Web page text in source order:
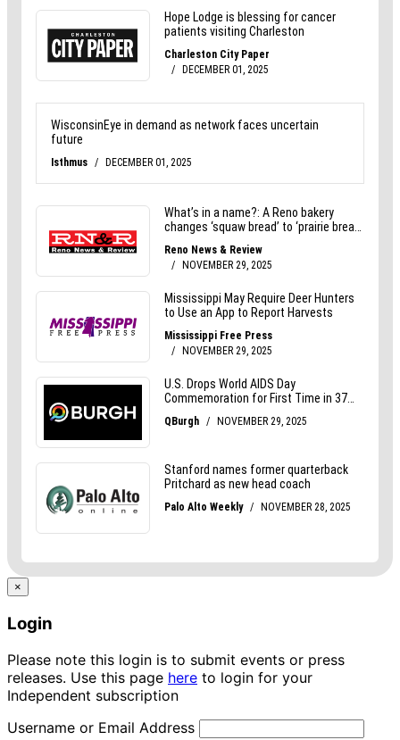
×
Login
Please note this login is to submit events or press
releases. Use this page here to login for your
Independent subscription
Username or Email Address